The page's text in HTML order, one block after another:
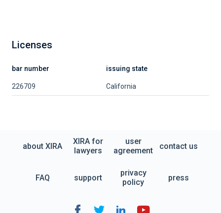
Licenses
bar number issuing state
226709 California
about XIRA
XIRA for
lawyers
user
agreement
contact us
FAQ support
privacy
policy
press